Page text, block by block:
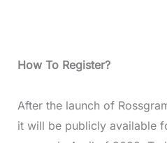
How To Register?
After the launch of
it will be publicly available